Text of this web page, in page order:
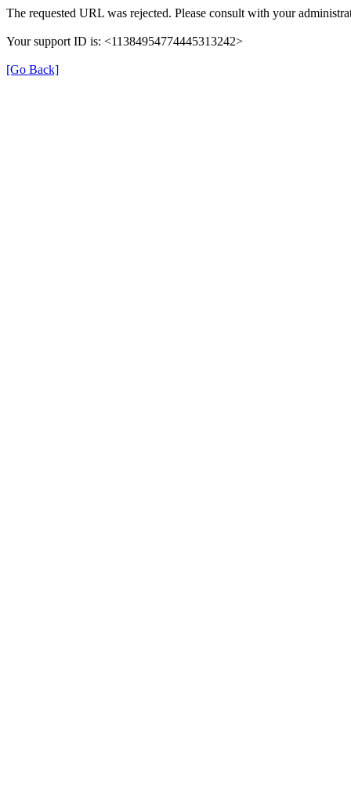
The requested URL was rejected. Please consult with your
Your support ID is: <11384954774445313242>
[Go Back]